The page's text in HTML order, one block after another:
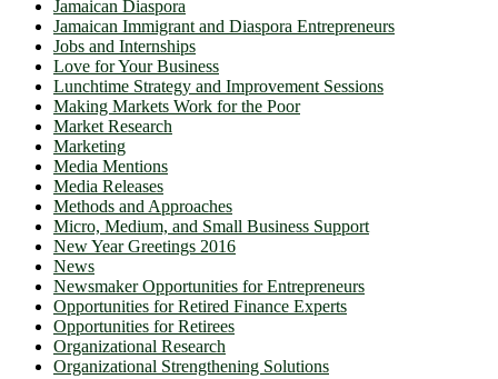
Jamaican Diaspora
Jamaican Immigrant and Diaspora Entrepreneurs
Jobs and Internships
Love for Your Business
Lunchtime Strategy and Improvement Sessions
Making Markets Work for the Poor
Market Research
Marketing
Media Mentions
Media Releases
Methods and Approaches
Micro, Medium, and Small Business Support
New Year Greetings 2016
News
Newsmaker Opportunities for Entrepreneurs
Opportunities for Retired Finance Experts
Opportunities for Retirees
Organizational Research
Organizational Strengthening Solutions